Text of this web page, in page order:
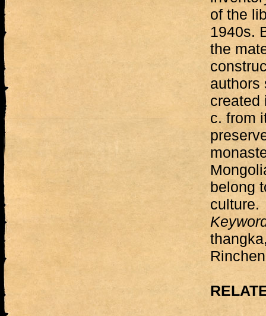
of the
1940s.
the
authors
created
c. from
belong
culture.